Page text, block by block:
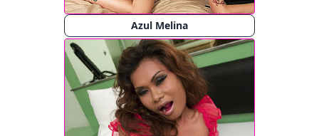
Azul Melina